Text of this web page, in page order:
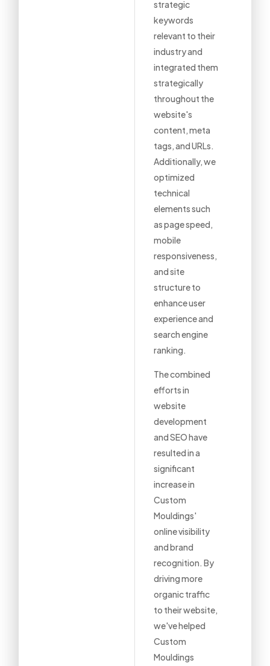
strategic
keywords
relevant to their
industry and
integrated them
strategically
throughout the
website's
content, meta
tags, and URLs.
Additionally, we
optimized
technical
elements such
as page speed,
mobile
responsiveness,
and site
structure to
enhance user
experience and
search engine
ranking.
The combined
efforts in
website
development
and SEO have
resulted in a
significant
increase in
Custom
Mouldings'
online visibility
and brand
recognition. By
driving more
organic traffic
to their website,
we've helped
Custom
Mouldings